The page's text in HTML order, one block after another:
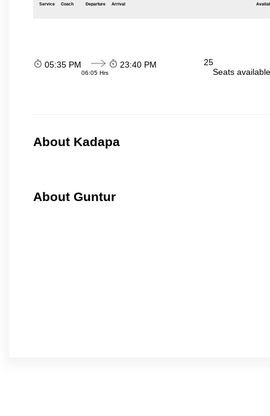
Service Coach Departure Arrival
05:35 PM
06:05 Hrs
23:40 PM
25
Seats
About Kadapa
About Guntur